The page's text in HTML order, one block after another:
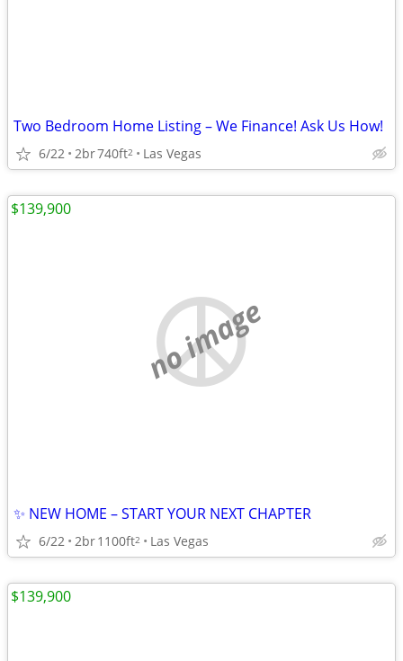
Two Bedroom Home Listing – We Finance! Ask Us How!
6/22 2br740ft2 Las Vegas
no image
✨ NEW HOME – START YOUR NEXT CHAPTER
6/22 2br1100ft2 Las Vegas
$139,900
$139,900